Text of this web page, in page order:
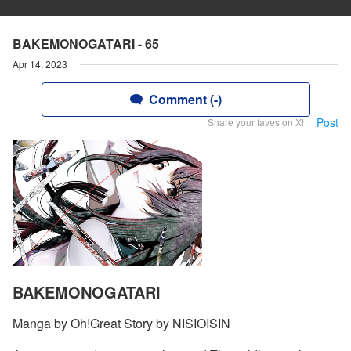
BAKEMONOGATARI - 65
Apr 14, 2023
Comment (-)
Share your faves on X! Post
BAKEMONOGATARI
Manga by Oh!Great Story by NISIOISIN